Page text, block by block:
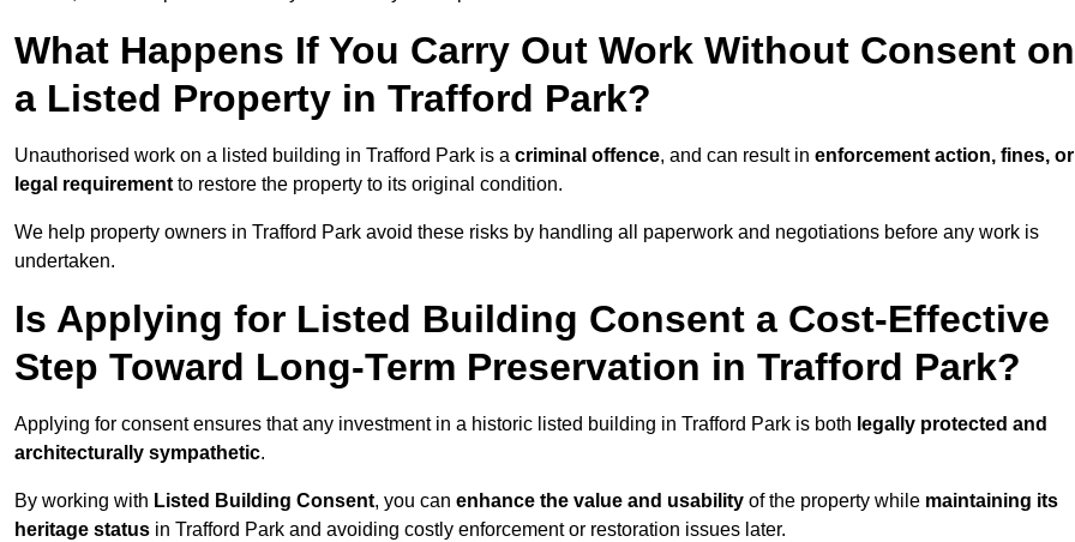
What Happens If You Carry Out Work Without Consent on
a Listed Property in Trafford Park?
Unauthorised work on a listed building in Trafford Park is a criminal offence, and can result in enforcement action, fines,
legal requirement to restore the property to its original condition.
We help property owners in Trafford Park avoid these risks by handling all paperwork and negotiations before any work is
undertaken.
Is Applying for Listed Building Consent a Cost-Effective
Step Toward Long-Term Preservation in Trafford Park?
Applying for consent ensures that any investment in a historic listed building in Trafford Park is both legally protected and
architecturally sympathetic.
By working with Listed Building Consent, you can enhance the value and usability of the property while maintaining its
heritage status in Trafford Park and avoiding costly enforcement or restoration issues later.